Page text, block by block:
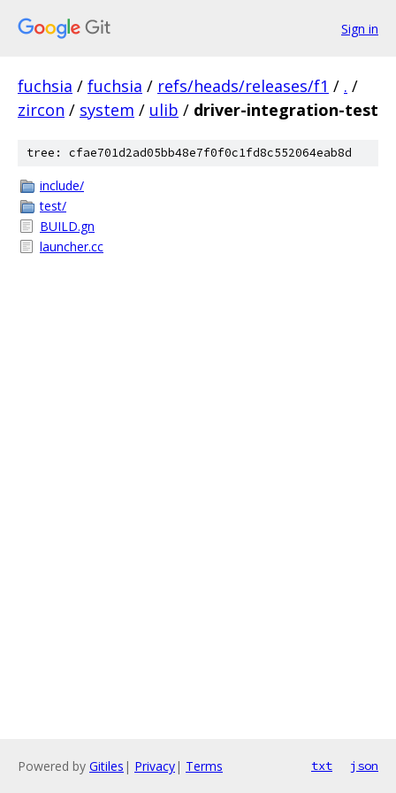
Sign in
fuchsia / fuchsia / refs/heads/releases/f1 / . /
zircon / system / ulib / driver-integration-test
tree: cfae701d2ad05bb48e7f0f0c1fd8c552064eab8d
include/
test/
BUILD.gn
launcher.cc
Powered by Gitiles | Privacy| Terms txt json